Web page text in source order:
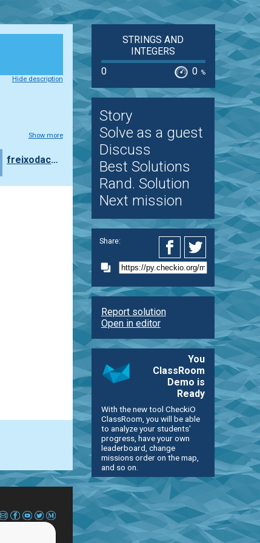
Hide description
Show more
freixodachamorra
STRINGS AND
INTEGERS
0
0 %
Story
Solve as a guest
Discuss
Best Solutions
Rand. Solution
Next mission
Share:
Report solution
Open in editor
You
ClassRoom
Demo is
Ready
With the new tool CheckiO
ClassRoom, you will be able
to analyze your students'
progress, have your own
leaderboard, change
missions order on the map,
and so on.